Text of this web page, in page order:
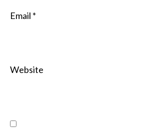
Email *
Website